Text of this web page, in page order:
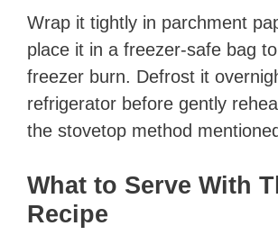
Wrap it tightly in parchment
place it in a freezer-safe bag
freezer burn. Defrost it
refrigerator before gently
the stovetop method
What to Serve With
Recipe